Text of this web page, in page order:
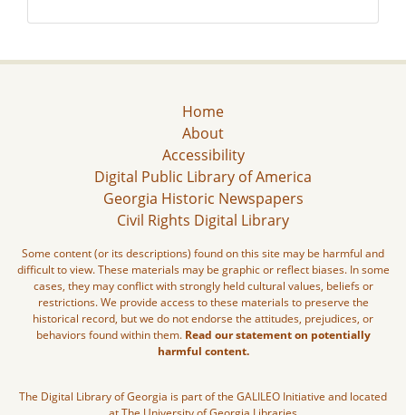
Home
About
Accessibility
Digital Public Library of America
Georgia Historic Newspapers
Civil Rights Digital Library
Some content (or its descriptions) found on this site may be harmful and
difficult to view. These materials may be graphic or reflect biases. In some
cases, they may conflict with strongly held cultural values, beliefs or
restrictions. We provide access to these materials to preserve the
historical record, but we do not endorse the attitudes, prejudices, or
behaviors found within them. Read our statement on potentially
harmful content.
The Digital Library of Georgia is part of the GALILEO Initiative and located